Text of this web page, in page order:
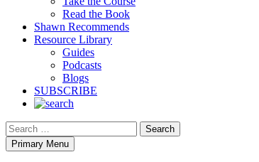
Read the Book
Shawn Recommends
Resource Library
Guides
Podcasts
Blogs
SUBSCRIBE
Search
Primary Menu